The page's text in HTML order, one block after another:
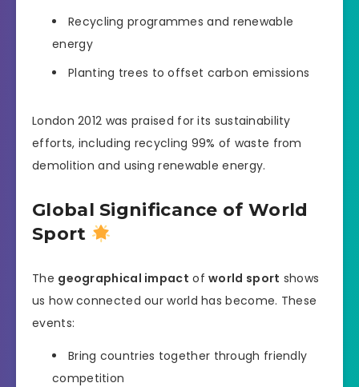
Recycling programmes and renewable
energy
Planting trees to offset carbon emissions
London 2012 was praised for its sustainability
efforts, including recycling 99% of waste from
demolition and using renewable energy.
Global Significance of World
Sport
The geographical impact ofworld sport shows
us how connected our world has become. These
events:
Bring countries together through friendly
competition